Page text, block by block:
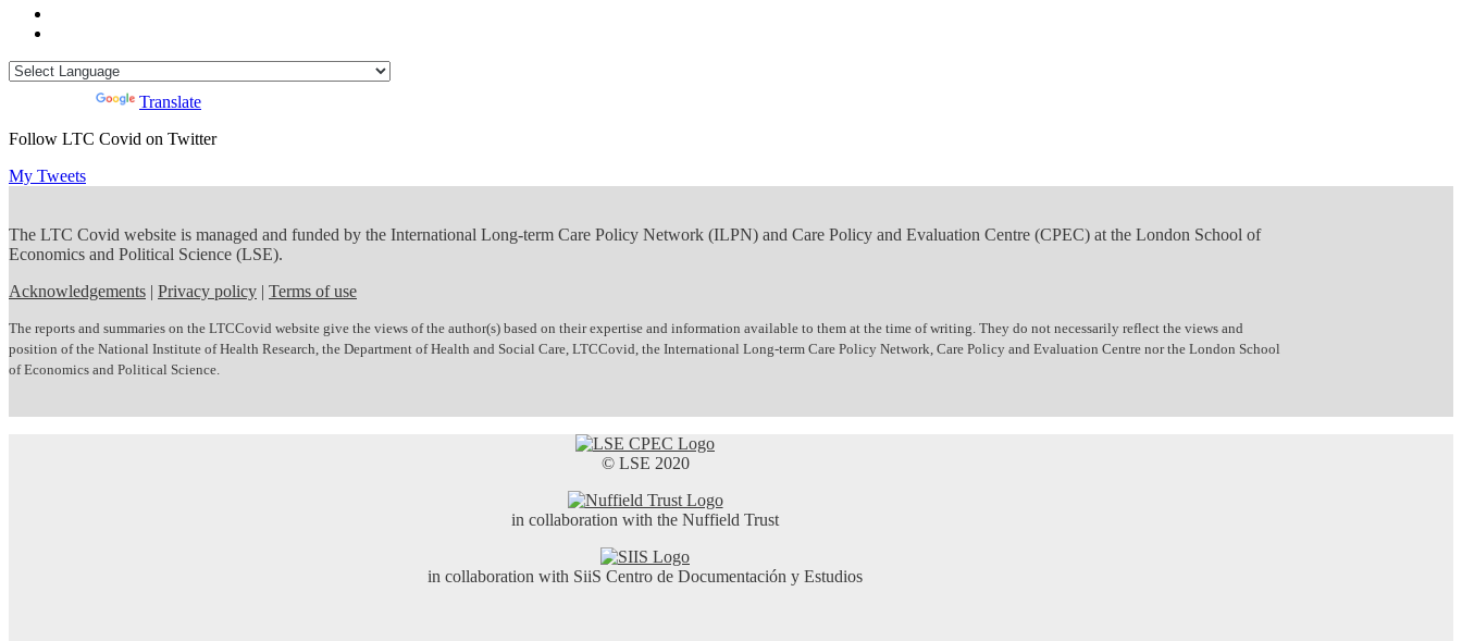
Translate
Follow LTC Covid on Twitter
My Tweets
The LTC Covid website is managed and funded by the International Long-term Care Policy Network (ILPN) and Care Policy and Evaluation Centre (CPEC) at the London School of
Economics and Political Science (LSE).
Acknowledgements | Privacy policy | Terms of use
The reports and summaries on the LTCCovid website give the views of the author(s) based on their expertise and information available to them at the time of writing. They do not necessarily reflect the views and
position of the National Institute of Health Research, the Department of Health and Social Care, LTCCovid, the International Long-term Care Policy Network, Care Policy and Evaluation Centre nor the London School
of Economics and Political Science.
© LSE 2020
in collaboration with the Nuffield Trust
in collaboration with SiiS Centro de Documentación y Estudios